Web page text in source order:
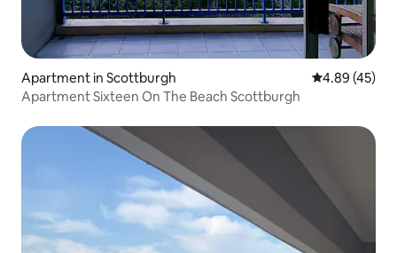
Apartment in Scottburgh 4.89 out of 5
4.89 (45)
Apartment Sixteen On The Beach Scottburgh